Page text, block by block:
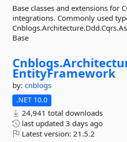
Base classes and extensions for
integrations. Commonly used
Base
Cnblogs.
EntityFramework
by: cnblogs
.NET 10.0
24,941 total downloads
last updated 3 days ago
Latest version: 21.5.2